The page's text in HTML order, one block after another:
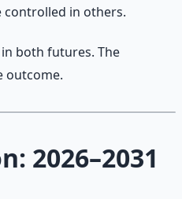
controlled in others.
both futures. The
outcome.
2026–2031